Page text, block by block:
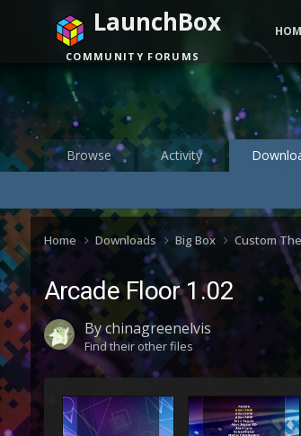
Browse Activity
LaunchBox
COMMUNITY FORUMS
Home Downloads Big Box Custom
Arcade Floor 1.02
Bychinagreenelvis
Find their other files